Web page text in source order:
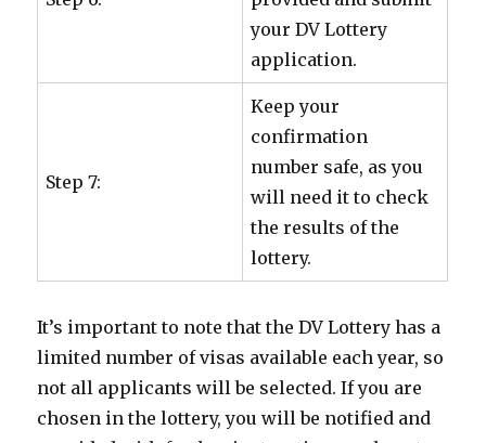
your DV Lottery
application.
Step 7:
Keep your
confirmation
number safe, as you
will need it to check
the results of the
lottery.
It’s important to note that the DV Lottery has a
limited number of visas available each year, so
not all applicants will be selected. If you are
chosen in the lottery, you will be notified and